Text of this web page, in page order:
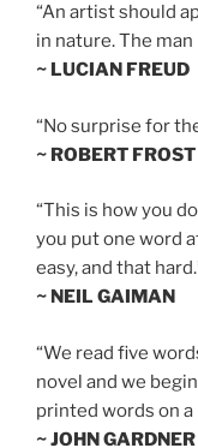
“An artist should
in nature. The
~ LUCIAN FREUD
“No surprise for
~ ROBERT FROST
“This is how you
you put one word
easy, and that
~ NEIL GAIMAN
“We read five
novel and we
printed words on a
~ JOHN GARDNER